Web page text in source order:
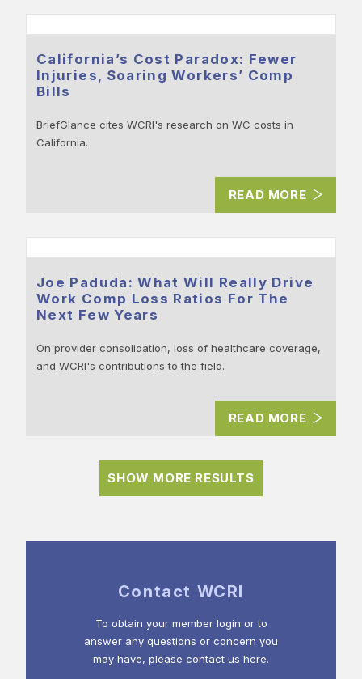
California’s Cost Paradox: Fewer
Injuries, Soaring Workers’ Comp
Bills
BriefGlance cites WCRI's research on WC costs in
California.
READ MORE
Joe Paduda: What Will Really Drive
Work Comp Loss Ratios For The
Next Few Years
On provider consolidation, loss of healthcare coverage,
and WCRI's contributions to the field.
READ MORE
SHOW MORE RESULTS
Contact WCRI
To obtain your member login or to
answer any questions or concern you
may have, please contact us here.